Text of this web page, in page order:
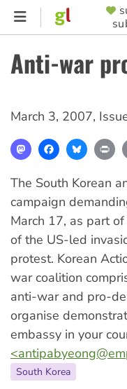
Skip
content
MENU
Anti-war
March 3, 2007,
MastodonFacebookBluesky
The South Korean
campaign
March 17, as part
of the US-led
protest. Korean
war coalition
anti-war and pro-
organise
embassy in your
<
South Korea